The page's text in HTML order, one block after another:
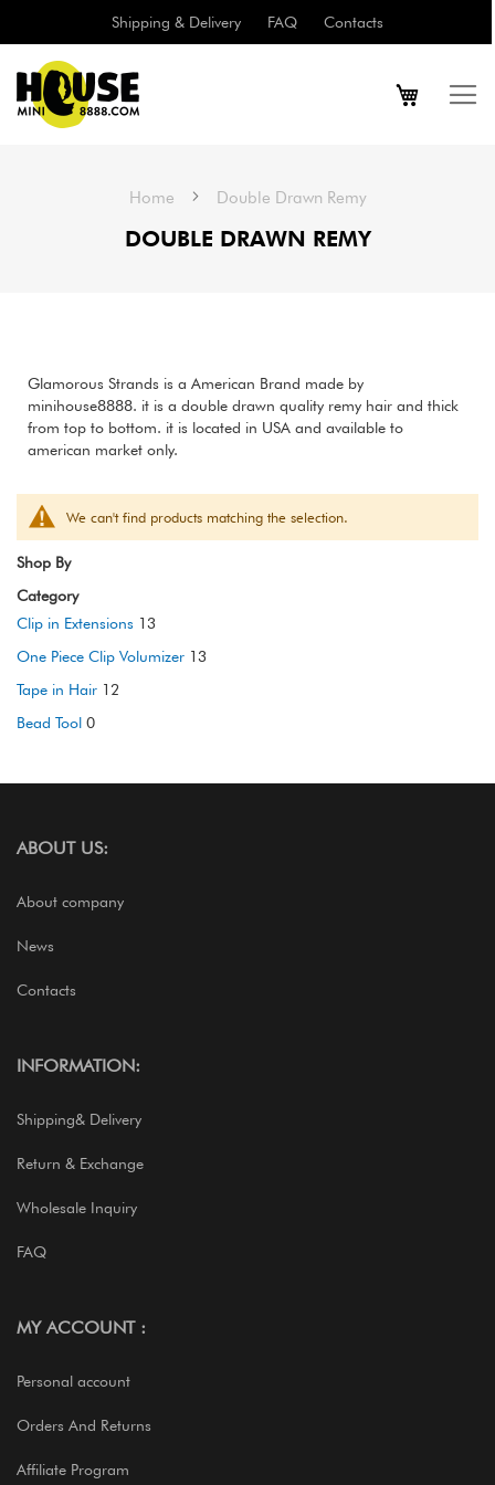
Shipping & Delivery FAQ Contacts
Home Double Drawn Remy
DOUBLE DRAWN REMY
Glamorous Strands is a American Brand made by
minihouse8888. it is a double drawn quality remy hair and thick
from top to bottom. it is located in USA and available to
american market only.
We can't find products matching the selection.
Shop By
Category
Clip in Extensions 13
One Piece Clip Volumizer 13
Tape in Hair 12
Bead Tool 0
ABOUT US:
About company
News
Contacts
INFORMATION:
Shipping& Delivery
Return & Exchange
Wholesale Inquiry
FAQ
MY ACCOUNT :
Personal account
Orders And Returns
Affiliate Program